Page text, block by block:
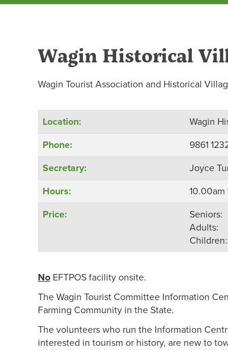
Wagin Historical
Wagin Tourist Association and Historical
Location:
Wagin
Phone:
9861
Secretary:
Joyce
Hours:
Price:
Adults:
No EFTPOS facility onsite.
The Wagin Tourist Committee Information
Farming Community in the State.
The volunteers who run the Information
interested in tourism or history, are new to